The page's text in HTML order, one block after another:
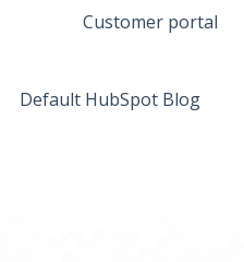
translationsCustomer portal
Default HubSpot Blog